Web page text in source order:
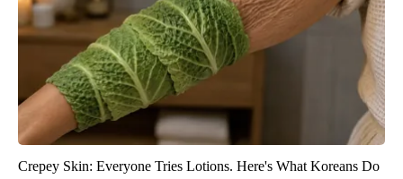
Crepey Skin: Everyone Tries Lotions. Here's What Koreans Do